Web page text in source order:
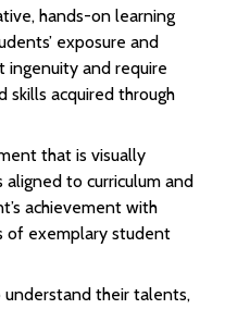
hands-on learning
exposure and
and require
skills acquired through
that is visually
aligned to curriculum and
achievement with
of exemplary student
their talents,